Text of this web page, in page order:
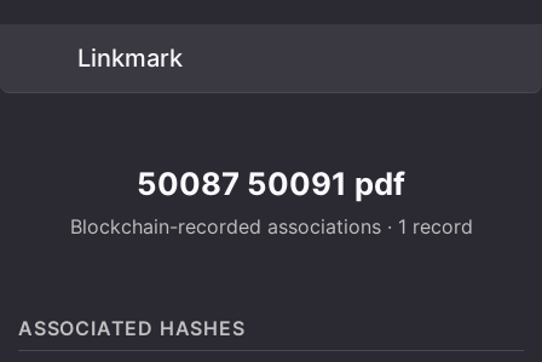
Linkmark
50087 50091 pdf
Blockchain-recorded associations · 1 record
ASSOCIATED HASHES